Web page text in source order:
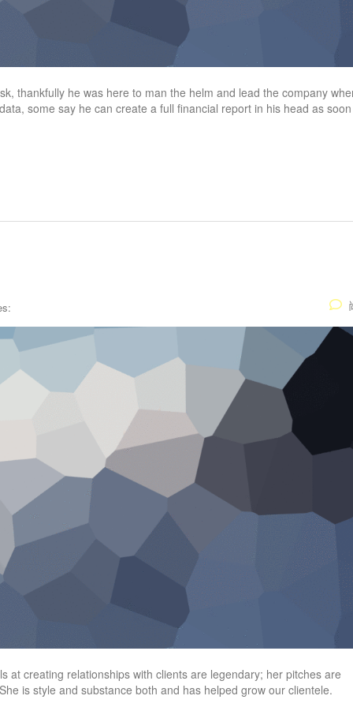
thankfully he was here to man the helm and lead the company
some say he can create a full financial report in his head as
at creating relationships with clients are legendary; her pitches are
is style and substance both and has helped grow our clientele.